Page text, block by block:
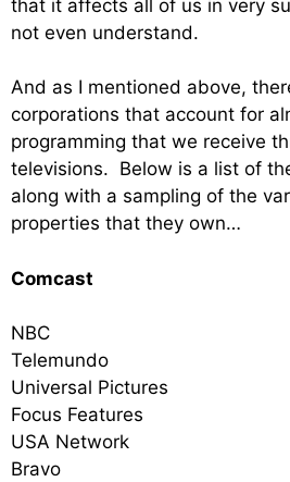
that it affects all of us in very
not even understand.
And as I mentioned above,
corporations that account for
programming that we receive
televisions. Below is a list of
along with a sampling of the
properties that they own…
Comcast
NBC
Telemundo
Universal Pictures
Focus Features
USA Network
Bravo